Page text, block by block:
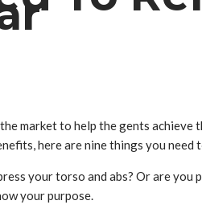
market to help the gents
here are nine things you need
your torso and abs? Or are
your purpose.